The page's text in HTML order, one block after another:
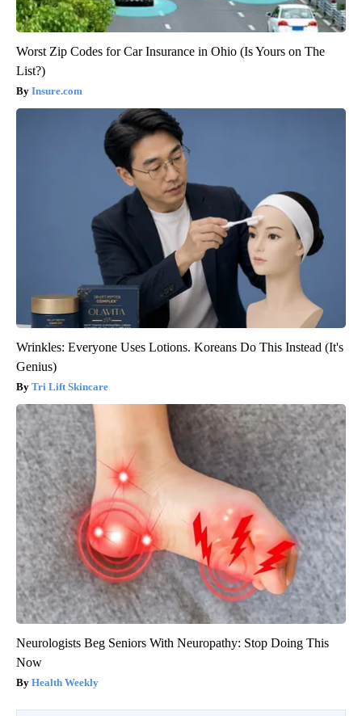
Worst Zip Codes for Car Insurance in Ohio (Is Yours on The
List?)
Insure.com
Wrinkles: Everyone Uses Lotions. Koreans Do This Instead (It's
Genius)
Tri Lift Skincare
Neurologists Beg Seniors With Neuropathy: Stop Doing This
Now
Health Weekly